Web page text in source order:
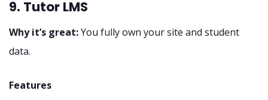
9. Tutor LMS
Why it’s great:You fully own your site and student
data.
Features